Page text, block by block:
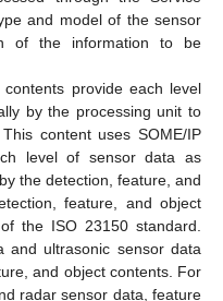
and model of the sensor
of the information to be
provide each level
by the processing unit to
content uses SOME/IP
level of sensor data as
the detection, feature, and
feature, and object
the ISO 23150 standard.
and ultrasonic sensor data
and object contents. For
radar sensor data, feature